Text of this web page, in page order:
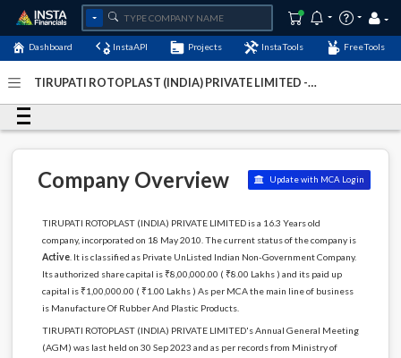
Dashboard InstaAPI Projects InstaTools FreeTools
TIRUPATI ROTOPLAST (INDIA) PRIVATE LIMITED -
2024
Company Overview Update with MCA Login
TIRUPATI ROTOPLAST (INDIA) PRIVATE LIMITED is a 16.3 Years old
company, incorporated on 18 May 2010. The current status of the company is
Active. It is classified as Private UnListed Indian Non-Government Company.
Its authorized share capital is ₹8,00,000.00 ( ₹8.00 Lakhs ) and its paid up
capital is ₹1,00,000.00 ( ₹1.00 Lakhs ) As per MCA the main line of business
is Manufacture Of Rubber And Plastic Products.
TIRUPATI ROTOPLAST (INDIA) PRIVATE LIMITED's Annual General Meeting
(AGM) was last held on 30 Sep 2023 and as per records from Ministry of